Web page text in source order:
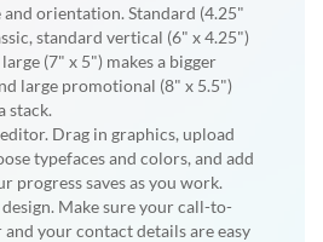
and orientation. Standard (4.25"
standard vertical (6" x 4.25")
(7" x 5") makes a bigger
large promotional (8" x 5.5")
stack.
Drag in graphics, upload
typefaces and colors, and add
progress saves as you work.
Make sure your call-to-
your contact details are easy